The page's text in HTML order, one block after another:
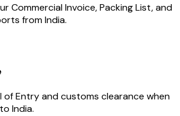
Commercial Invoice, Packing List, and
from India.
of Entry and customs clearance when
India.